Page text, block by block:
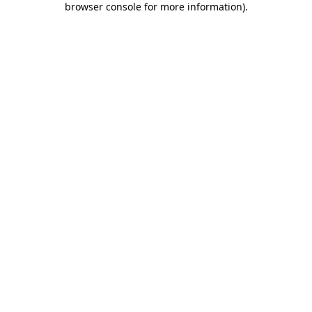
browser console for more information).